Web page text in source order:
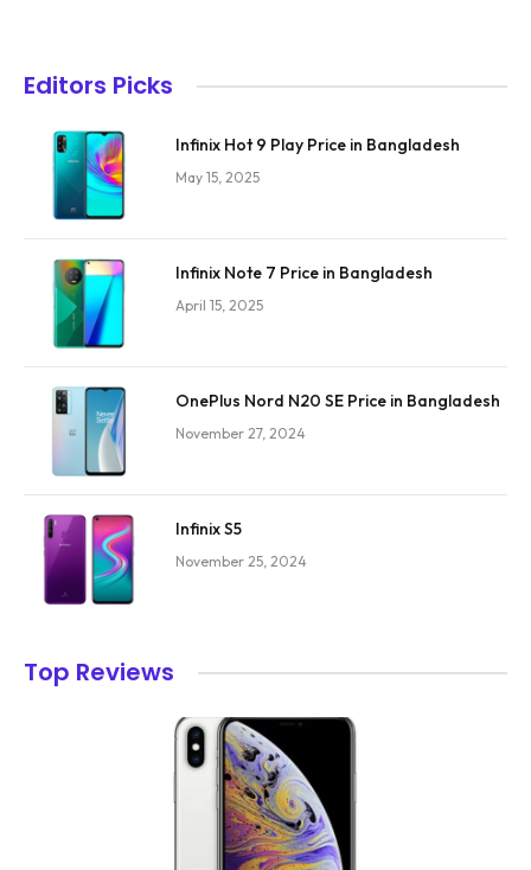
Editors Picks
Infinix Hot 9 Play Price in Bangladesh
May 15, 2025
Infinix Note 7 Price in Bangladesh
April 15, 2025
OnePlus Nord N20 SE Price in Bangladesh
November 27, 2024
Infinix S5
November 25, 2024
Top Reviews